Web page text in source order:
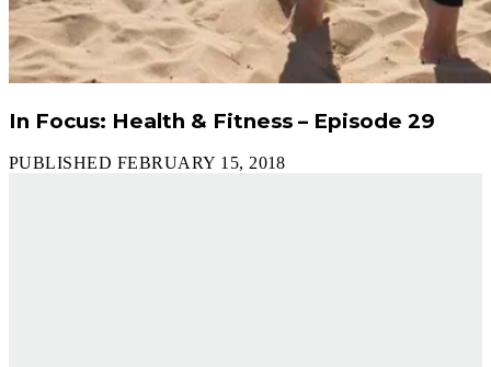
In Focus: Health & Fitness – Episode 29
PUBLISHED FEBRUARY 15, 2018